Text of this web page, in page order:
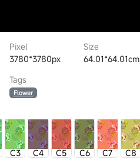
Pixel
3780*3780px
Size
64.01*64.01cm
Tags
Flower
C3 C4 C5 C6 C7 C8